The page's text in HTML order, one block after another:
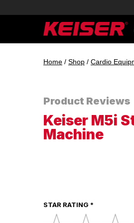
Home / Shop / Cardio
Product Reviews
Keiser M5i
Machine
STAR RATING *